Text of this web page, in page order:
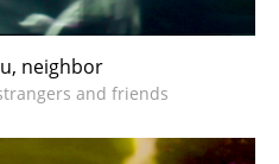
neighbor
and friends